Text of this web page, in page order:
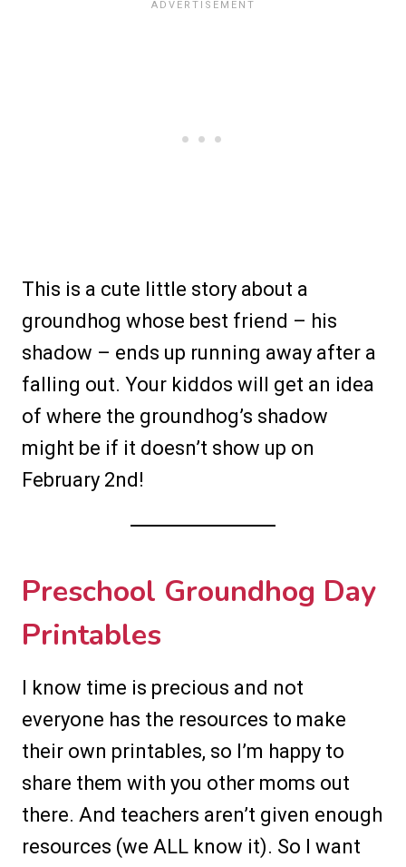
This is a cute little story about a
groundhog whose best friend – his
shadow – ends up running away after a
falling out. Your kiddos will get an idea
of where the groundhog’s shadow
might be if it doesn’t show up on
February 2nd!
Preschool Groundhog Day
Printables
I know time is precious and not
everyone has the resources to make
their own printables, so I’m happy to
share them with you other moms out
there. And teachers aren’t given enough
resources (we ALL know it). So I want